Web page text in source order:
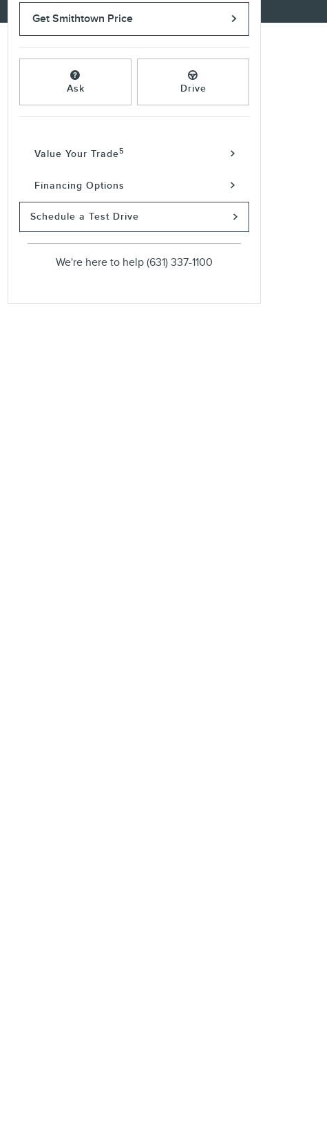
Get Smithtown Price
Ask Drive
Value Your Trade5
Financing Options
Schedule a Test Drive
We're here to help (631) 337-1100